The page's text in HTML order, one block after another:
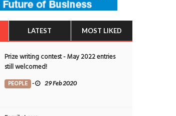
LATEST MOST LIKED
Prize writing contest - May 2022 entries
still welcomed!
PEOPLE - 29 Feb 2020